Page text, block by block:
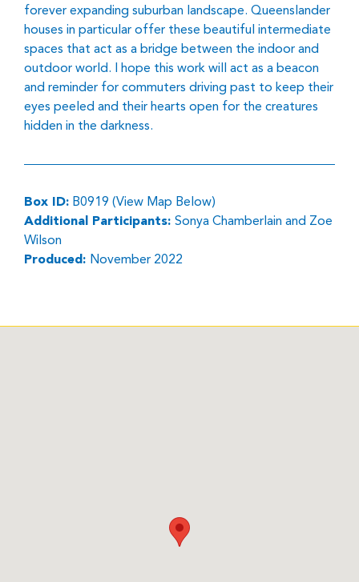
forever expanding suburban landscape. Queenslander
houses in particular offer these beautiful intermediate
spaces that act as a bridge between the indoor and
outdoor world. I hope this work will act as a beacon
and reminder for commuters driving past to keep their
eyes peeled and their hearts open for the creatures
hidden in the darkness.
Box ID: B0919 (View Map Below)
Additional Participants: Sonya Chamberlain and Zoe
Wilson
Produced: November 2022